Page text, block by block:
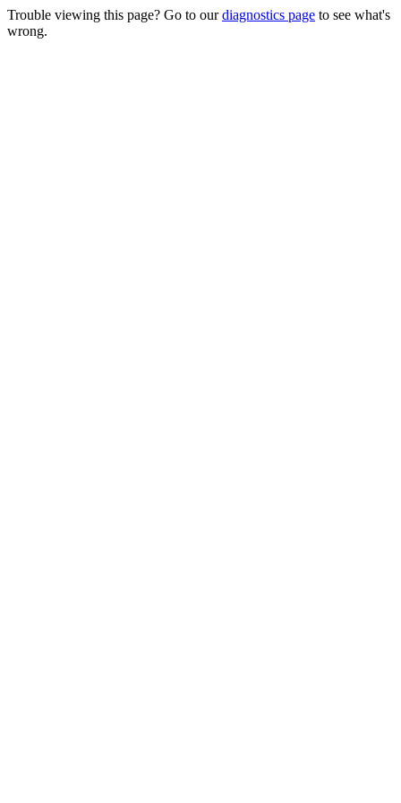
Trouble viewing this page? Go to ourdiagnostics page to see what's
wrong.